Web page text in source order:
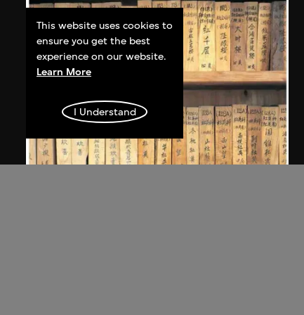
This website uses cookies to
ensure you get the best
experience on our website.
Learn More
I Understand